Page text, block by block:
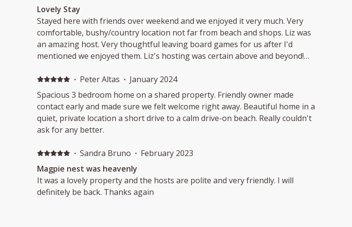
Lovely Stay
Stayed here with friends over weekend and we enjoyed it very much. Very
comfortable, bushy/country location not far from beach and shops. Liz was
an amazing host. Very thoughtful leaving board games for us after I'd
mentioned we enjoyed them. Liz's hosting was certain above and beyond!
· Peter Altas · January 2024
Spacious 3 bedroom home on a shared property. Friendly owner made
contact early and made sure we felt welcome right away. Beautiful home in a
quiet, private location a short drive to a calm drive-on beach. Really couldn't
ask for any better.
· Sandra Bruno · February 2023
Magpie nest was heavenly
It was a lovely property and the hosts are polite and very friendly. I will
definitely be back. Thanks again